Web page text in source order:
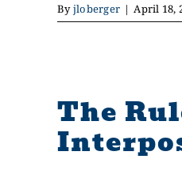
Byjloberger | April 18,
The